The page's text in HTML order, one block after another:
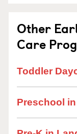
Other
Care
Toddler
Preschool